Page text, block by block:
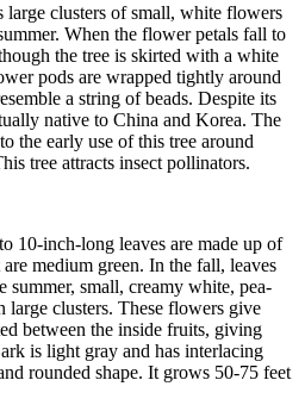
large clusters of small, white flowers
When the flower petals fall to
the tree is skirted with a white
pods are wrapped tightly around
a string of beads. Despite its
native to China and Korea. The
the early use of this tree around
tree attracts insect pollinators.
10-inch-long leaves are made up of
medium green. In the fall, leaves
small, creamy white, pea-
clusters. These flowers give
between the inside fruits, giving
is light gray and has interlacing
rounded shape. It grows 50-75 feet